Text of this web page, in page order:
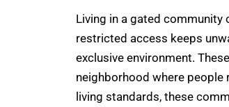
Living in a gated
restricted access keeps
exclusive environment.
neighborhood where people
living standards, these